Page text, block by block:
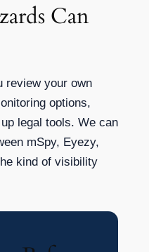
Can
review your own
options,
legal tools. We can
mSpy, Eyezy,
kind of visibility